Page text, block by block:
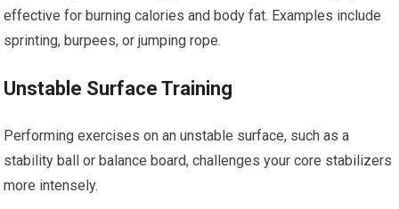
effective for burning calories and body fat. Examples include
sprinting, burpees, or jumping rope.
Unstable Surface Training
Performing exercises on an unstable surface, such as a
stability ball or balance board, challenges your core stabilizers
more intensely.